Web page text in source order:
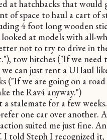
at hatchbacks that would
of space to haul a cart of
4 foot long wooden
looked at models with all-
not to try to drive in
tow hitches ("If we need
can just rent a UHaul
("If we are going on a
the Rav4 anyway.")
a stalemate for a few
one car over another.
suited me just fine.
I told Steph I recognized